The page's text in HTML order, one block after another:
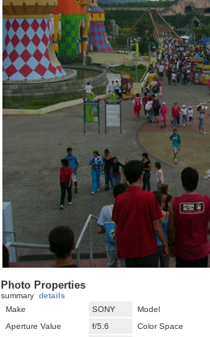
Photo Properties
summary details
Make
SONY
Model
Aperture Value
f/5.6
Color Space